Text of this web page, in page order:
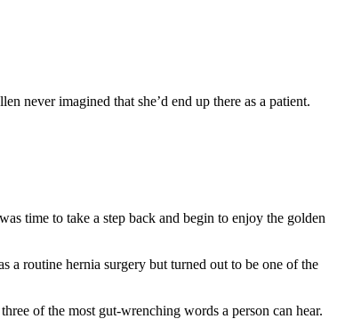
never imagined that she’d end up there as a patient.
time to take a step back and begin to enjoy the golden
a routine hernia surgery but turned out to be one of the
of the most gut-wrenching words a person can hear.